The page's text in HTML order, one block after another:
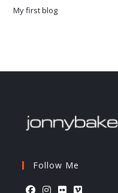
My first blog
Follow Me